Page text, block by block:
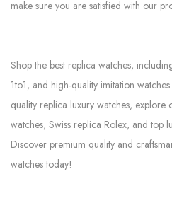
make sure you are satisfied with our
Shop the best replica watches,
1to1, and high-quality imitation
quality replica luxury watches,
watches, Swiss replica Rolex, and top
Discover premium quality and
watches today!